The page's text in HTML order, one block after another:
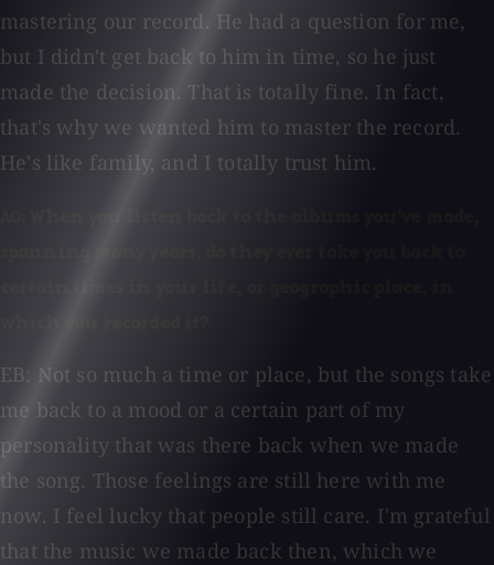
mastering our record. He had a question for me,
but I didn't get back to him in time, so he just
made the decision. That is totally fine. In fact,
that's why we wanted him to master the record.
He's like family, and I totally trust him.
EB: Not so much a time or place, but the songs take
me back to a mood or a certain part of my
personality that was there back when we made
the song. Those feelings are still here with me
now. I feel lucky that people still care. I'm grateful
that the music we made back then, which we